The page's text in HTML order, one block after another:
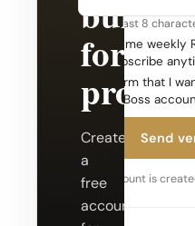
built
for
Create
a
free
account
Use at least 8
Send me weekly
unsubscribe
Confirm that I
RetailBoss
Send
Your account is